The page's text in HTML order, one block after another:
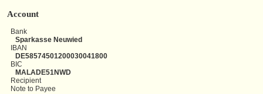
Account
Bank
Sparkasse Neuwied
IBAN
DE58574501200030041800
BIC
MALADE51NWD
Recipient
Note to Payee